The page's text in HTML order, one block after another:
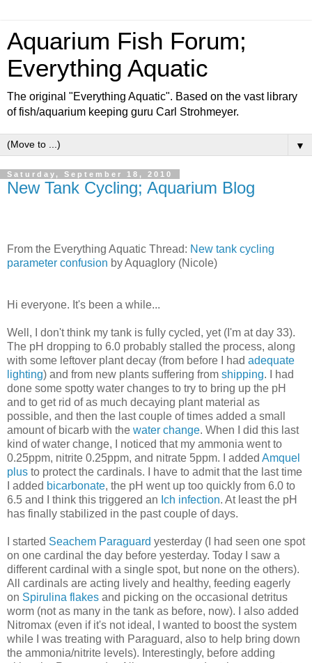
Aquarium Fish Forum;
Everything Aquatic
The original "Everything Aquatic". Based on the vast library
of fish/aquarium keeping guru Carl Strohmeyer.
▼
Saturday, September 18, 2010
New Tank Cycling; Aquarium Blog
From the Everything Aquatic Thread: New tank cycling
parameter confusion by Aquaglory (Nicole)
Hi everyone. It's been a while...
Well, I don't think my tank is fully cycled, yet (I'm at day 33).
The pH dropping to 6.0 probably stalled the process, along
with some leftover plant decay (from before I had adequate
lighting) and from new plants suffering from shipping. I had
done some spotty water changes to try to bring up the pH
and to get rid of as much decaying plant material as
possible, and then the last couple of times added a small
amount of bicarb with the water change. When I did this last
kind of water change, I noticed that my ammonia went to
0.25ppm, nitrite 0.25ppm, and nitrate 5ppm. I added Amquel
plus to protect the cardinals. I have to admit that the last time
I added bicarbonate, the pH went up too quickly from 6.0 to
6.5 and I think this triggered an Ich infection. At least the pH
has finally stabilized in the past couple of days.
I started Seachem Paraguard yesterday (I had seen one spot
on one cardinal the day before yesterday. Today I saw a
different cardinal with a single spot, but none on the others).
All cardinals are acting lively and healthy, feeding eagerly
on Spirulina flakes and picking on the occasional detritus
worm (not as many in the tank as before, now). I also added
Nitromax (even if it's not ideal, I wanted to boost the system
while I was treating with Paraguard, also to help bring down
the ammonia/nitrite levels). Interestingly, before adding